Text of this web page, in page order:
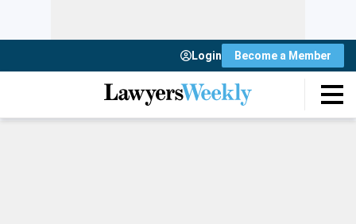
Login Become a Member